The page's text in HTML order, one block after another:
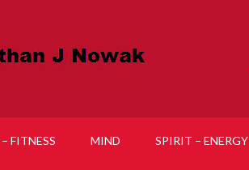
FITNESS MIND SPIRIT – ENERGY